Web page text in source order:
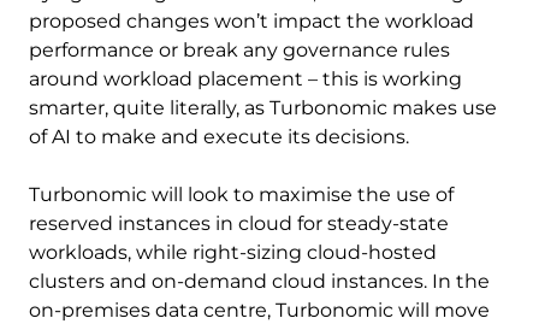
proposed changes won’t impact the workload
performance or break any governance rules
around workload placement – this is working
smarter, quite literally, as Turbonomic makes use
of AI to make and execute its decisions.
Turbonomic will look to maximise the use of
reserved instances in cloud for steady-state
workloads, while right-sizing cloud-hosted
clusters and on-demand cloud instances. In the
on-premises data centre, Turbonomic will move